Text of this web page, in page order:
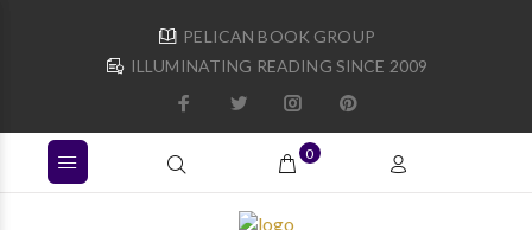
PELICAN BOOK GROUP
ILLUMINATING READING SINCE 2009
0